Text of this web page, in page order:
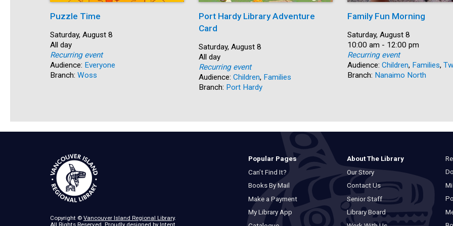
Puzzle Time
Start:
Saturday, August 8
Time:
All day
Recurring event
Audience: Everyone
Branch: Woss
Port Hardy Library Adventure
Card
Start:
Saturday, August 8
Time:
All day
Recurring event
Audience: Children, Families
Branch: Port Hardy
Family Fun Morning
Date:
Saturday, August 8
Time:
10:00 am - 12:00 pm
Recurring event
Audience: Children, Families,
Branch: Nanaimo North
Popular Pages
Can’t Find It?
Books By Mail
Make a Payment
My Library App
About The Library
Our Story
Contact Us
Senior Staff
Library Board
Copyright © Vancouver Island Regional Library.
All Rights Reserved. Proudly designed byIntent